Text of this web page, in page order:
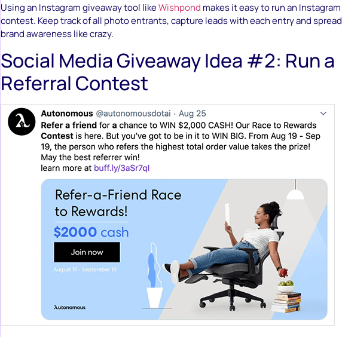
Using an Instagram giveaway tool likeWishpond makes it easy to run an Instagram
contest. Keep track of all photo entrants, capture leads with each entry and spread
brand awareness like crazy.
Social Media Giveaway Idea #2: Run a
Referral Contest